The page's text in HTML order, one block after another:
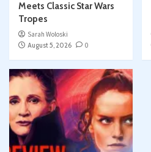
Meets Classic Star Wars
Tropes
Sarah Woloski
August 5, 2026
0